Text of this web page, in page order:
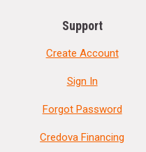
Support
Create Account
Sign In
Forgot Password
Credova Financing